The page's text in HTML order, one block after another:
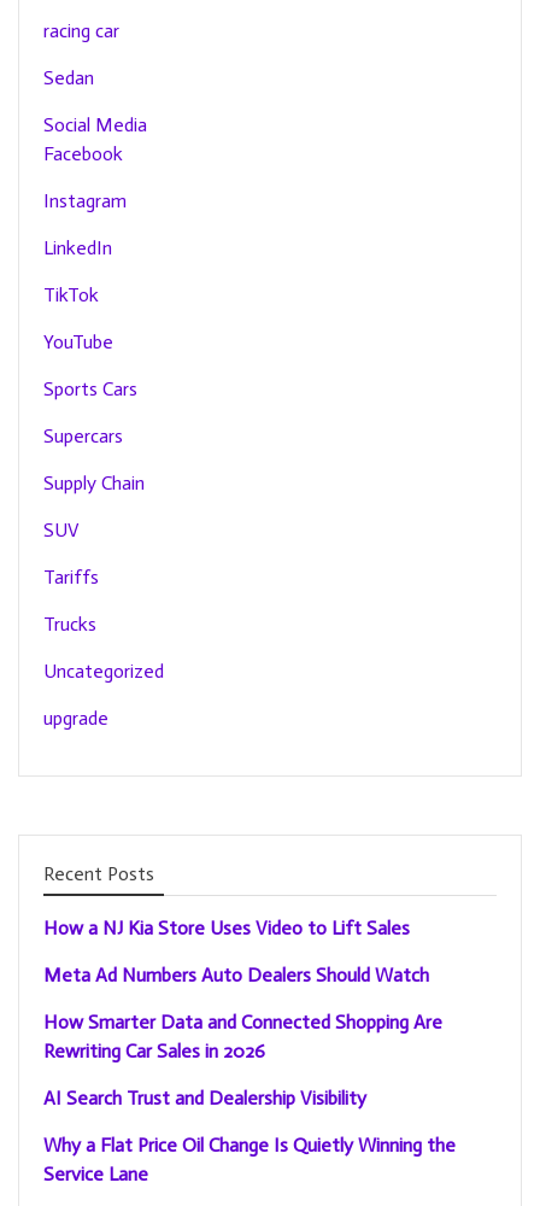
racing car
Sedan
Social Media
Facebook
Instagram
LinkedIn
TikTok
YouTube
Sports Cars
Supercars
Supply Chain
SUV
Tariffs
Trucks
Uncategorized
upgrade
Recent Posts
How a NJ Kia Store Uses Video to Lift Sales
Meta Ad Numbers Auto Dealers Should Watch
How Smarter Data and Connected Shopping Are
Rewriting Car Sales in 2026
AI Search Trust and Dealership Visibility
Why a Flat Price Oil Change Is Quietly Winning the
Service Lane